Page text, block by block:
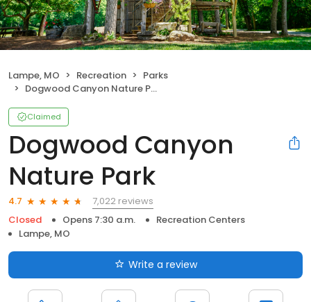
Lampe, MO Recreation
Parks
Dogwood Canyon Nature Park
Claimed
Dogwood Canyon
Nature Park
4.7
7,022 reviews
Closed
Opens 7:30 a.m.
Recreation Centers
Lampe, MO
Write a review